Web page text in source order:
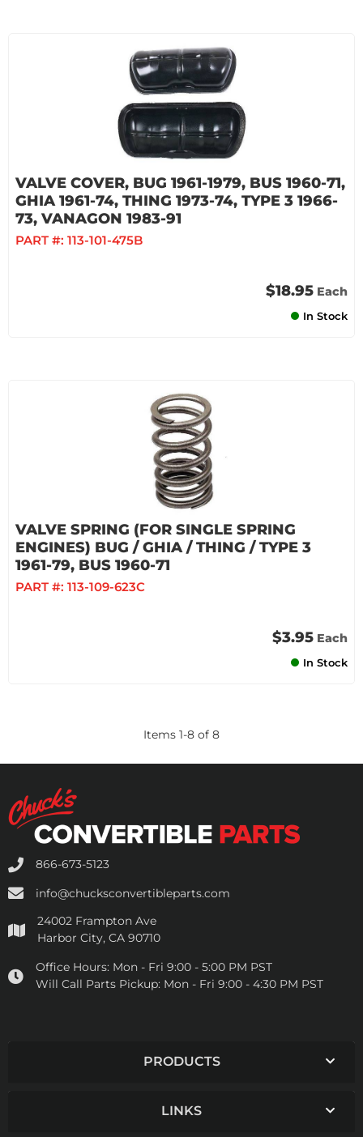
VALVE COVER, BUG 1961-1979, BUS 1960-71,
GHIA 1961-74, THING 1973-74, TYPE 3 1966-
73, VANAGON 1983-91
PART #: 113-101-475B
$18.95 Each
In Stock
VALVE SPRING (FOR SINGLE SPRING
ENGINES) BUG / GHIA / THING / TYPE 3
1961-79, BUS 1960-71
PART #: 113-109-623C
$3.95 Each
In Stock
Items 1-8 of 8
866-673-5123
info@chucksconvertibleparts.com
24002 Frampton Ave
Harbor City, CA 90710
Office Hours: Mon - Fri 9:00 - 5:00 PM PST
Will Call Parts Pickup: Mon - Fri 9:00 - 4:30 PM PST
PRODUCTS
LINKS